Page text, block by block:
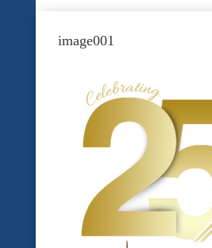
Previous National
Member Benefit Programs
Food Safety
image001